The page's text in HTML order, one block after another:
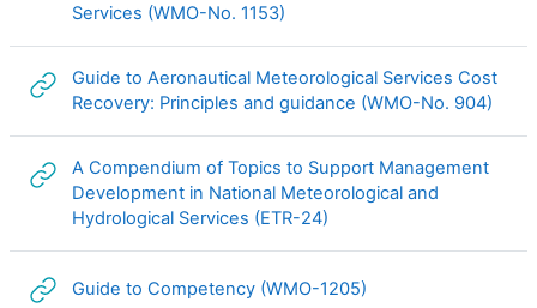
Services (WMO-No. 1153)
Guide to Aeronautical Meteorological Services Cost
Recovery: Principles and guidance (WMO-No. 904)
A Compendium of Topics to Support Management
Development in National Meteorological and
Hydrological Services (ETR-24)
Guide to Competency (WMO-1205)